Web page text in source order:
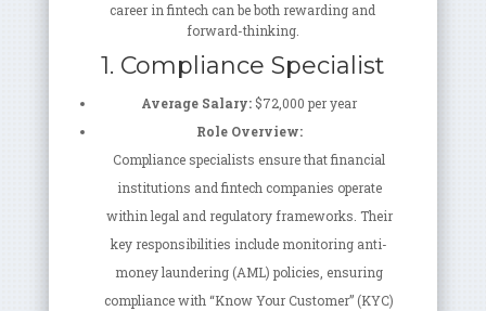
career in fintech can be both rewarding and
forward-thinking.
1. Compliance Specialist
Average Salary: $72,000 per year
Role Overview:
Compliance specialists ensure that financial
institutions and fintech companies operate
within legal and regulatory frameworks. Their
key responsibilities include monitoring anti-
money laundering (AML) policies, ensuring
compliance with “Know Your Customer” (KYC)